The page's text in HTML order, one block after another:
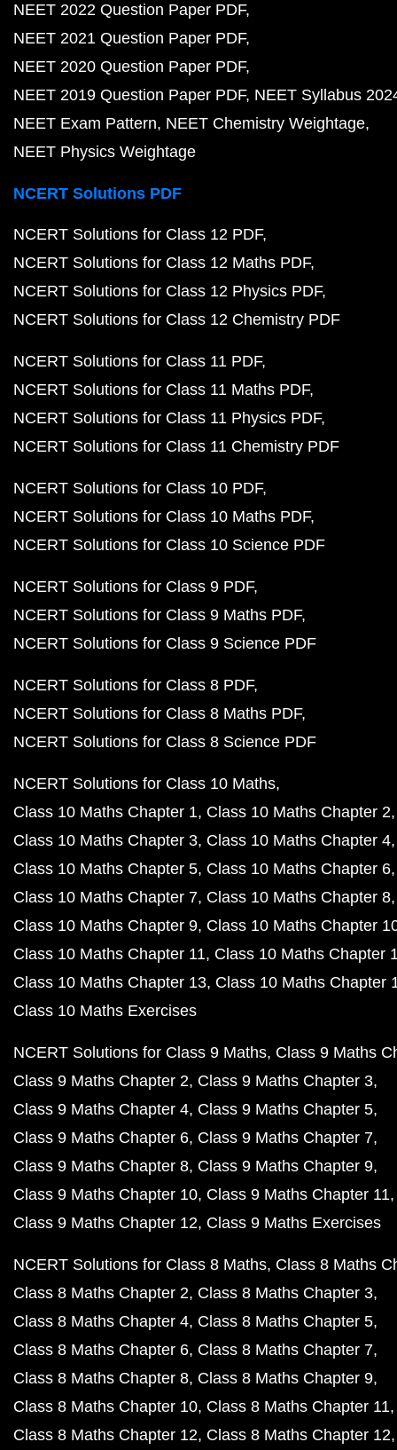
NEET 2022 Question Paper PDF
NEET 2021 Question Paper PDF
NEET 2020 Question Paper PDF
NEET 2019 Question Paper PDF NEET Syllabus
NEET Exam Pattern NEET Chemistry Weightage
NEET Physics Weightage
NCERT Solutions PDF
NCERT Solutions for Class 12 PDF
NCERT Solutions for Class 12 Maths PDF
NCERT Solutions for Class 12 Physics PDF
NCERT Solutions for Class 12 Chemistry PDF
NCERT Solutions for Class 11 PDF
NCERT Solutions for Class 11 Maths PDF
NCERT Solutions for Class 11 Physics PDF
NCERT Solutions for Class 11 Chemistry PDF
NCERT Solutions for Class 10 PDF
NCERT Solutions for Class 10 Maths PDF
NCERT Solutions for Class 10 Science PDF
NCERT Solutions for Class 9 PDF
NCERT Solutions for Class 9 Maths PDF
NCERT Solutions for Class 9 Science PDF
NCERT Solutions for Class 8 PDF
NCERT Solutions for Class 8 Maths PDF
NCERT Solutions for Class 8 Science PDF
NCERT Solutions for Class 10 Maths
Class 10 Maths Chapter 1 Class 10 Maths Chapter 2
Class 10 Maths Chapter 3 Class 10 Maths Chapter 4
Class 10 Maths Chapter 5 Class 10 Maths Chapter 6
Class 10 Maths Chapter 7 Class 10 Maths Chapter 8
Class 10 Maths Chapter 9 Class 10 Maths Chapter
Class 10 Maths Chapter 11 Class 10 Maths Chapter
Class 10 Maths Chapter 13 Class 10 Maths Chapter
Class 10 Maths Exercises
NCERT Solutions for Class 9 Maths Class 9 Maths
Class 9 Maths Chapter 2 Class 9 Maths Chapter 3
Class 9 Maths Chapter 4 Class 9 Maths Chapter 5
Class 9 Maths Chapter 6 Class 9 Maths Chapter 7
Class 9 Maths Chapter 8 Class 9 Maths Chapter 9
Class 9 Maths Chapter 10 Class 9 Maths Chapter 11
Class 9 Maths Chapter 12 Class 9 Maths Exercises
NCERT Solutions for Class 8 Maths Class 8 Maths
Class 8 Maths Chapter 2 Class 8 Maths Chapter 3
Class 8 Maths Chapter 4 Class 8 Maths Chapter 5
Class 8 Maths Chapter 6 Class 8 Maths Chapter 7
Class 8 Maths Chapter 8 Class 8 Maths Chapter 9
Class 8 Maths Chapter 10 Class 8 Maths Chapter 11
Class 8 Maths Chapter 12 Class 8 Maths Chapter 12